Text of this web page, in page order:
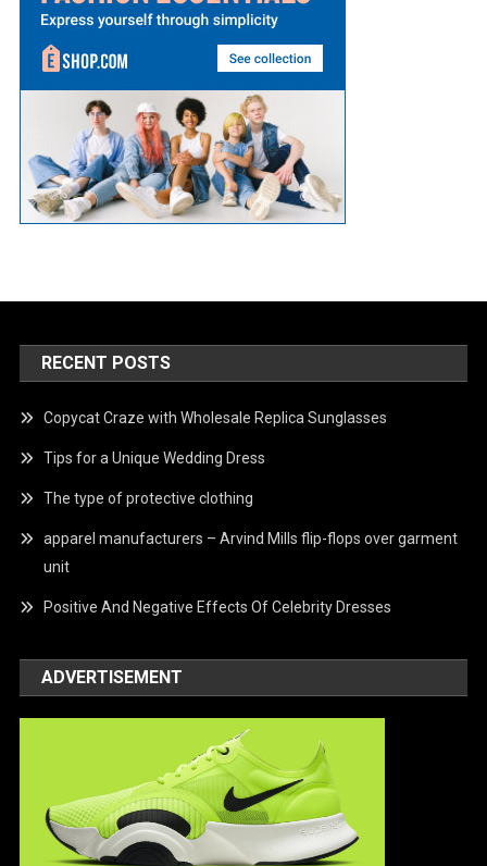
RECENT POSTS
Copycat Craze with Wholesale Replica Sunglasses
Tips for a Unique Wedding Dress
The type of protective clothing
apparel manufacturers – Arvind Mills flip-flops over garment
unit
Positive And Negative Effects Of Celebrity Dresses
ADVERTISEMENT